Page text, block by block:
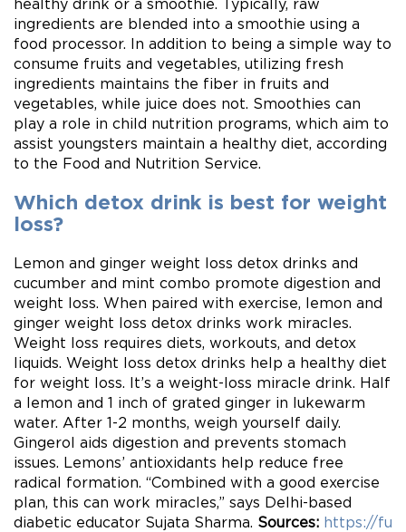
healthy drink or a smoothie. Typically, raw
ingredients are blended into a smoothie using a
food processor. In addition to being a simple way to
consume fruits and vegetables, utilizing fresh
ingredients maintains the fiber in fruits and
vegetables, while juice does not. Smoothies can
play a role in child nutrition programs, which aim to
assist youngsters maintain a healthy diet, according
to the Food and Nutrition Service.
Which detox drink is best for weight
loss?
Lemon and ginger weight loss detox drinks and
cucumber and mint combo promote digestion and
weight loss. When paired with exercise, lemon and
ginger weight loss detox drinks work miracles.
Weight loss requires diets, workouts, and detox
liquids. Weight loss detox drinks help a healthy diet
for weight loss. It’s a weight-loss miracle drink. Half
a lemon and 1 inch of grated ginger in lukewarm
water. After 1-2 months, weigh yourself daily.
Gingerol aids digestion and prevents stomach
issues. Lemons’ antioxidants help reduce free
radical formation. “Combined with a good exercise
plan, this can work miracles,” says Delhi-based
diabetic educator Sujata Sharma. Sources: https://fu